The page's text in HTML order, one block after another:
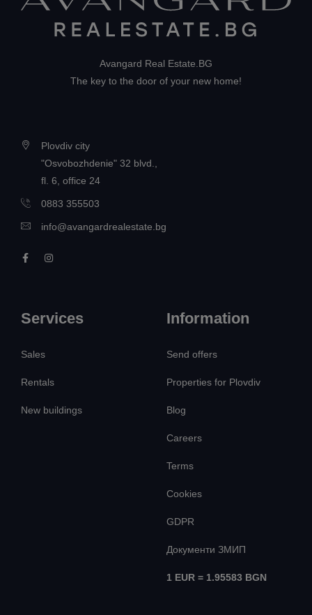
Avangard Real Estate.BG
The key to the door of your new home!
Plovdiv city
"Osvobozhdenie" 32 blvd.,
fl. 6, office 24
0883 355503
info@avangardrealestate.bg
Services
Sales
Rentals
New buildings
Information
Send offers
Properties for Plovdiv
Blog
Careers
Terms
Cookies
GDPR
Документи ЗМИП
1 EUR = 1.95583 BGN